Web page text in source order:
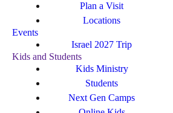
Plan a Visit
Locations
Events
Israel 2027 Trip
Kids and Students
Kids Ministry
Students
Next Gen Camps